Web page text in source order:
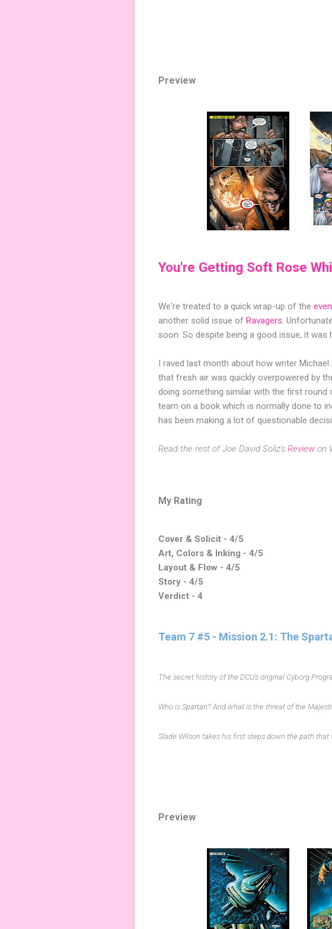
Preview
You're Getting Soft Rose
We're treated to a quick wrap-up of the
another solid issue of Ravagers.
soon. So despite being a good issue, it
I raved last month about how writer
that fresh air was quickly overpowered by
doing something similar with the first round
team on a book which is normally done to
has been making a lot of questionable
Read the rest of Joe David Soliz's Review on
My Rating
Cover & Solicit - 4/5
Art, Colors & Inking - 4/5
Layout & Flow - 4/5
Story - 4/5
Verdict - 4
Team 7 #5 - Mission 2.1: The
The secret history of the DCU’s original Cyborg
Who is Spartan? And what is the threat of the
Slade Wilson takes his first steps down the path
Preview